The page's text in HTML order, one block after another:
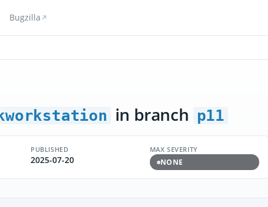
Bugzilla
in branch p11
PUBLISHED
2025-07-20
MAX SEVERITY
NONE